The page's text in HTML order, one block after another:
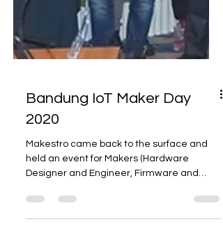
Bandung IoT Maker Day
2020
Makestro came back to the surface and
held an event for Makers (Hardware
Designer and Engineer, Firmware and